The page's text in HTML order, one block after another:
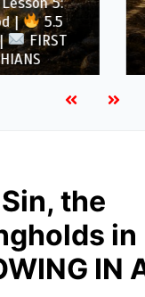
5.5
FIRST
the
in
IN